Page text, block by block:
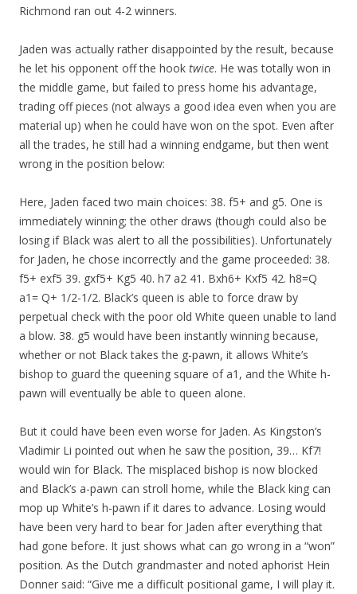
Richmond ran out 4-2 winners.
Jaden was actually rather disappointed by the result, because
he let his opponent off the hook twice. He was totally won in
the middle game, but failed to press home his advantage,
trading off pieces (not always a good idea even when you are
material up) when he could have won on the spot. Even after
all the trades, he still had a winning endgame, but then went
wrong in the position below:
Here, Jaden faced two main choices: 38. f5+ and g5. One is
immediately winning; the other draws (though could also be
losing if Black was alert to all the possibilities). Unfortunately
for Jaden, he chose incorrectly and the game proceeded: 38.
f5+ exf5 39. gxf5+ Kg5 40. h7 a2 41. Bxh6+ Kxf5 42. h8=Q
a1= Q+ 1/2-1/2. Black’s queen is able to force draw by
perpetual check with the poor old White queen unable to land
a blow. 38. g5 would have been instantly winning because,
whether or not Black takes the g-pawn, it allows White’s
bishop to guard the queening square of a1, and the White h-
pawn will eventually be able to queen alone.
But it could have been even worse for Jaden. As Kingston’s
Vladimir Li pointed out when he saw the position, 39… Kf7!
would win for Black. The misplaced bishop is now blocked
and Black’s a-pawn can stroll home, while the Black king can
mop up White’s h-pawn if it dares to advance. Losing would
have been very hard to bear for Jaden after everything that
had gone before. It just shows what can go wrong in a “won”
position. As the Dutch grandmaster and noted aphorist Hein
Donner said: “Give me a difficult positional game, I will play it.